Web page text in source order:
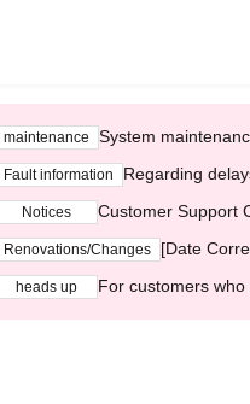
maintenance System
Fault information Regarding
Notices Customer Support
Renovations/Changes [Date
heads up For customers